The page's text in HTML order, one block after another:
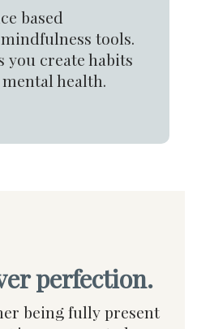
based
tools.
you create habits
health.
perfection.
being fully present